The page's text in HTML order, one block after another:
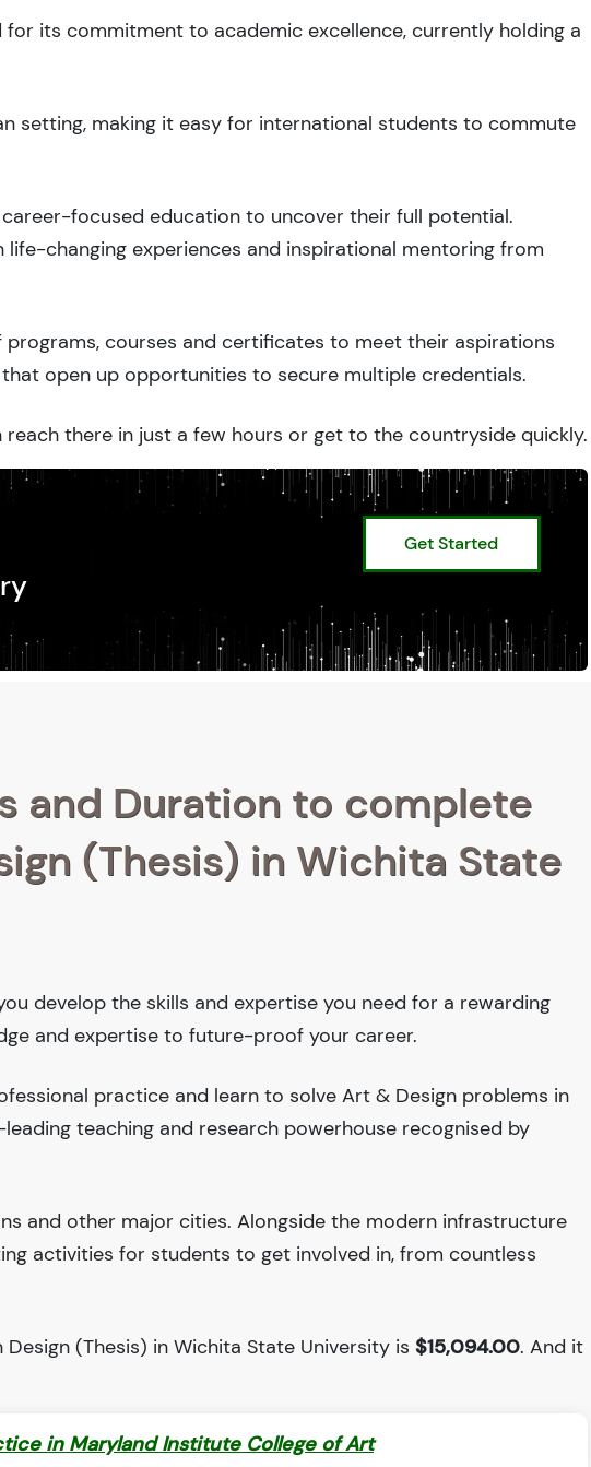
its commitment to academic excellence, currently holding a
setting, making it easy for international students to commute
focused education to uncover their full potential.
changing experiences and inspirational mentoring from
courses and certificates to meet their aspirations
open up opportunities to secure multiple credentials.
there in just a few hours or get to the countryside quickly.
Get Started
and Duration to complete
(Thesis) in Wichita State
develop the skills and expertise you need for a rewarding
and expertise to future-proof your career.
practice and learn to solve Art & Design problems in
teaching and research powerhouse recognised by
and other major cities. Alongside the modern infrastructure
activities for students to get involved in, from countless
(Thesis) in Wichita State University is $15,094.00. And it
in Maryland Institute College of Art